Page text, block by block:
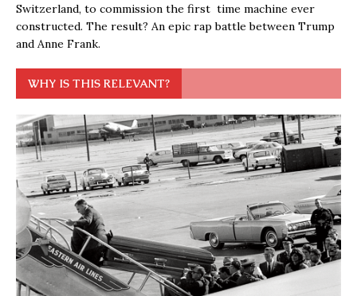
Switzerland, to commission the first time machine ever
constructed. The result? An epic rap battle between Trump
and Anne Frank.
WHY IS THIS RELEVANT?